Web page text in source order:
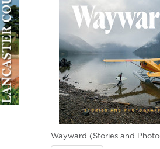
Wayward (Stories and